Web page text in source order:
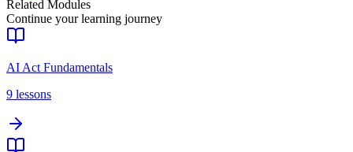
Related Modules
Continue your learning journey
AI Act Fundamentals
9 lessons